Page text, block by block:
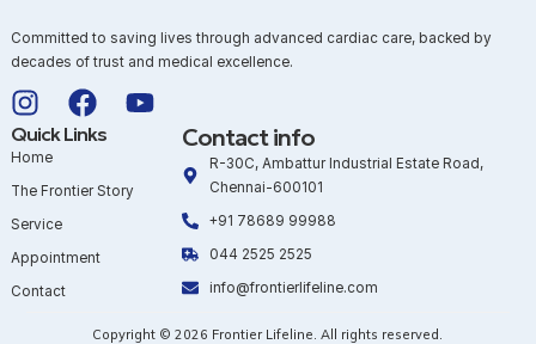
Committed to saving lives through advanced cardiac care, backed by
decades of trust and medical excellence.
Quick Links
Home
The Frontier Story
Service
Appointment
Contact
Contact info
R-30C, Ambattur Industrial Estate Road,
Chennai-600101
+91 78689 99988
044 2525 2525
info@frontierlifeline.com
Copyright © 2026 Frontier Lifeline. All rights reserved.